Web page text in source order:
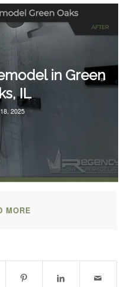
in Green
IL
2025
MORE